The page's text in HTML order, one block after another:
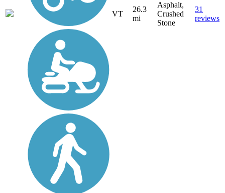
VT
26.3
mi
Asphalt,
Crushed
Stone
31
reviews